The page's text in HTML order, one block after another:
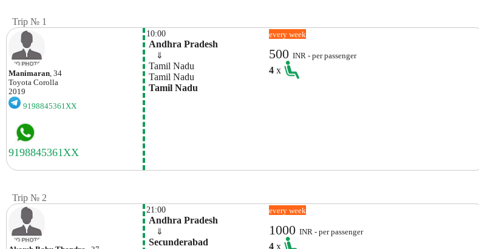
Trip № 1
Manimaran, 34
Toyota Corolla
2019
9198845361XX
10:00
Andhra Pradesh
⇓
Tamil Nadu
Tamil Nadu
Tamil Nadu
every week
500INR - per passenger
4x
Trip № 2
21:00
Andhra Pradesh
⇓
Secunderabad
every week
1000INR - per passenger
4x